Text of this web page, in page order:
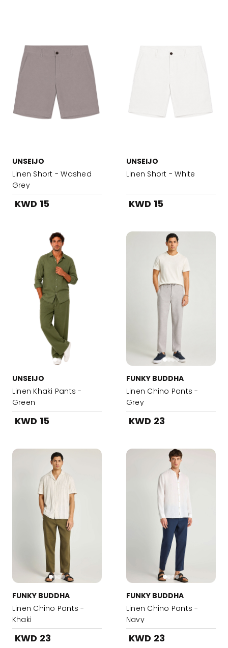
UNSEIJO
Linen Short - Washed
Grey
KWD 15
UNSEIJO
Linen Short - White
KWD 15
UNSEIJO
Linen Khaki Pants -
Green
KWD 15
FUNKY BUDDHA
Linen Chino Pants -
Grey
KWD 23
FUNKY BUDDHA
Linen Chino Pants -
Khaki
KWD 23
FUNKY BUDDHA
Linen Chino Pants -
Navy
KWD 23